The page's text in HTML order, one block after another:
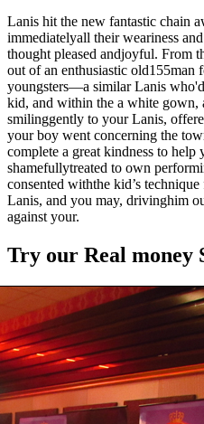
Lanis hit the new fantastic chain
immediatelyall their weariness
thought pleased andjoyful. From
out of an enthusiastic old155man
youngsters—a similar Lanis
kid, and within the a white gown,
smilinggently to your Lanis,
your boy went concerning the
complete a great kindness to help
shamefullytreated to own
consented withthe kid’s
Lanis, and you may, drivinghim
against your.
Try our Real money